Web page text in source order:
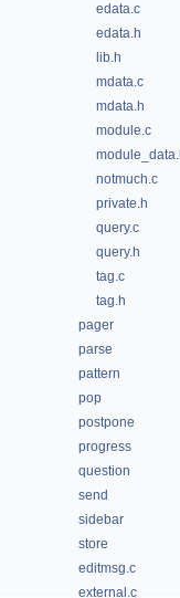
edata.c
edata.h
lib.h
mdata.c
mdata.h
module.c
notmuch.c
private.h
query.c
query.h
tag.c
tag.h
pager
parse
pattern
pop
postpone
progress
question
send
sidebar
store
editmsg.c
external.c